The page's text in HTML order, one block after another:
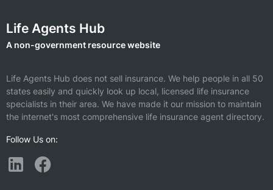
Life Agents Hub
A non-government resource website
Life Agents Hub does not sell insurance. We help people in all 50
states easily and quickly look up local, licensed life insurance
specialists in their area. We have made it our mission to maintain
the internet's most comprehensive life insurance agent directory.
Follow Us on: